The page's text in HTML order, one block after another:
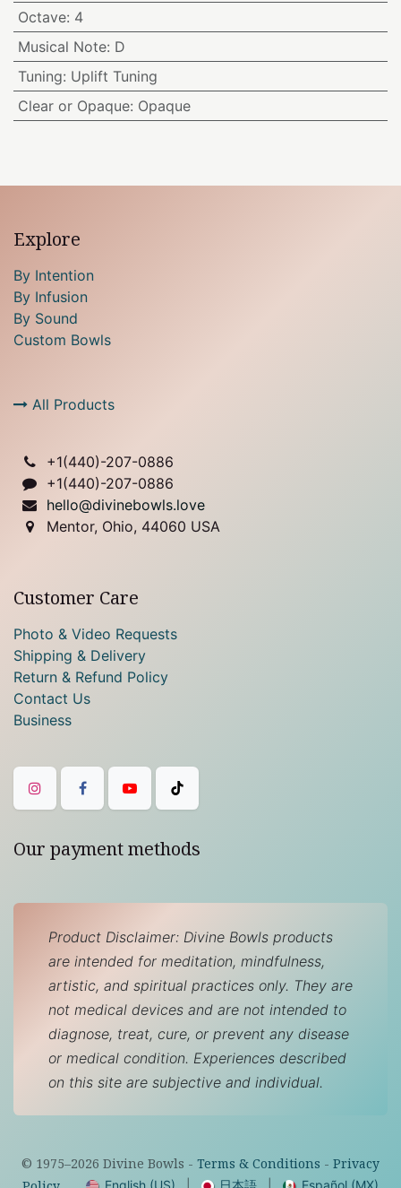
Octave: 4
Musical Note: D
Tuning: Uplift Tuning
Clear or Opaque: Opaque
Explore
By Intention
By Infusion
By Sound
Custom Bowls
All Products
+1(440)-207-0886
+1(440)-207-0886
hello@divinebowls.love
Mentor, Ohio, 44060 USA
Customer Care
Photo & Video Requests
Shipping & Delivery
Return & Refund Policy
Contact Us
Business
Our payment methods
Product Disclaimer: Divine Bowls products
are intended for meditation, mindfulness,
artistic, and spiritual practices only. They are
not medical devices and are not intended to
diagnose, treat, cure, or prevent any disease
or medical condition. Experiences described
on this site are subjective and individual.
© 1975–2026 Divine Bowls - Terms & Conditions - Privacy
English (US) 日本語 Español (MX)